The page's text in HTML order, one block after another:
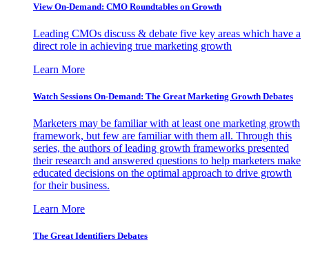
View On-Demand: CMO Roundtables on Growth
Leading CMOs discuss & debate five key areas which have a
direct role in achieving true marketing growth
Learn More
Watch Sessions On-Demand: The Great Marketing Growth Debates
Marketers may be familiar with at least one marketing growth
framework, but few are familiar with them all. Through this
series, the authors of leading growth frameworks presented
their research and answered questions to help marketers make
educated decisions on the optimal approach to drive growth
for their business.
Learn More
The Great Identifiers Debates